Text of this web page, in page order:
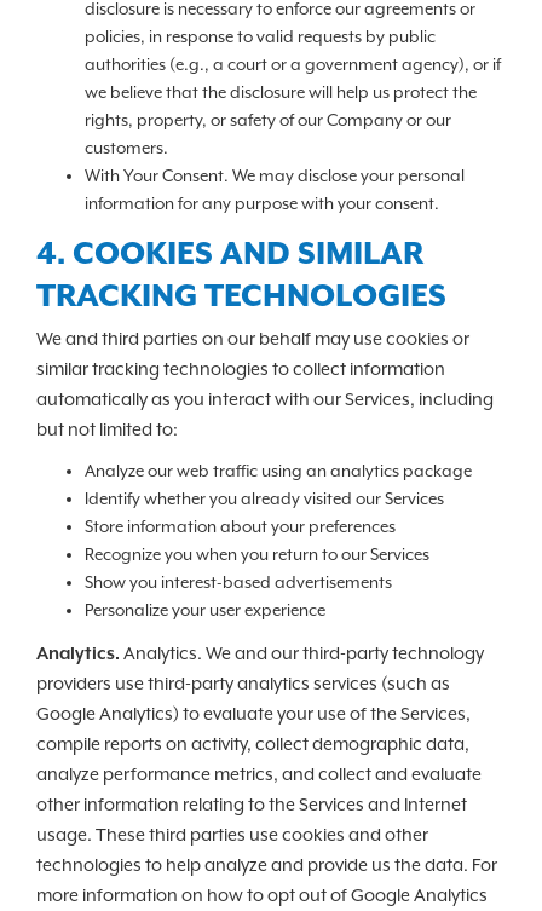
disclosure is necessary to enforce our agreements or
policies, in response to valid requests by public
authorities (e.g., a court or a government agency), or if
we believe that the disclosure will help us protect the
rights, property, or safety of our Company or our
customers.
With Your Consent. We may disclose your personal
information for any purpose with your consent.
4. COOKIES AND SIMILAR
TRACKING TECHNOLOGIES
We and third parties on our behalf may use cookies or
similar tracking technologies to collect information
automatically as you interact with our Services, including
but not limited to:
Analyze our web traffic using an analytics package
Identify whether you already visited our Services
Store information about your preferences
Recognize you when you return to our Services
Show you interest-based advertisements
Personalize your user experience
Analytics. Analytics. We and our third-party technology
providers use third-party analytics services (such as
Google Analytics) to evaluate your use of the Services,
compile reports on activity, collect demographic data,
analyze performance metrics, and collect and evaluate
other information relating to the Services and Internet
usage. These third parties use cookies and other
technologies to help analyze and provide us the data. For
more information on how to opt out of Google Analytics